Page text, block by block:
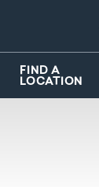
FIND A
LOCATION